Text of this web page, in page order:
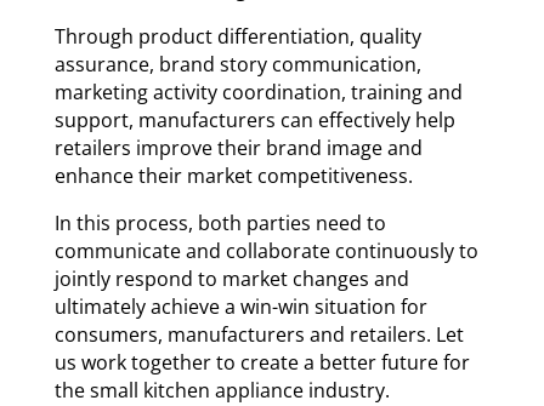
Through product differentiation, quality
assurance, brand story communication,
marketing activity coordination, training and
support, manufacturers can effectively help
retailers improve their brand image and
enhance their market competitiveness.
In this process, both parties need to
communicate and collaborate continuously to
jointly respond to market changes and
ultimately achieve a win-win situation for
consumers, manufacturers and retailers. Let
us work together to create a better future for
the small kitchen appliance industry.